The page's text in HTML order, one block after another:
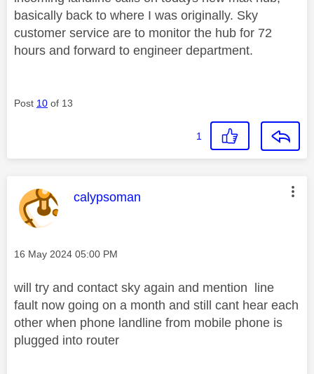
basically back to where I was originally. Sky
customer service are to monitor the hub for 72
hours and forward to engineer department.
Post 10 of 13
1
This message was authored by:
calypsoman
Message posted on
‎16 May 2024 05:00 PM
will try and contact sky again and mention line
fault now going on a month and still cant hear each
other when phone landline from mobile phone is
plugged into router